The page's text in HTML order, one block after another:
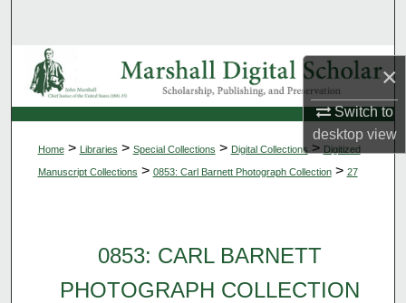
×
Switch to
desktopview
Browse Collections
My Account
About
Home > Libraries > Special Collections > Digital Collections > Digitized
Manuscript Collections > 0853: Carl Barnett Photograph Collection > 27
0853: CARL BARNETT
PHOTOGRAPH COLLECTION